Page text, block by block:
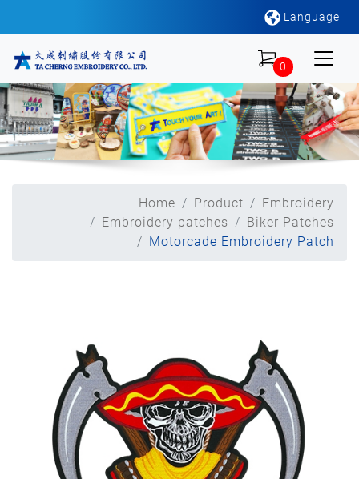
Language
0
Home Product
Embroidery
Embroidery patches
Biker Patches
Motorcade Embroidery Patch